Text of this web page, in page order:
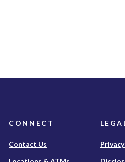
CONNECT
Contact Us